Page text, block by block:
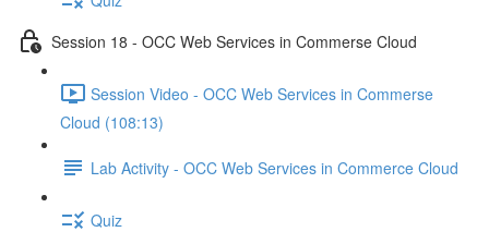
Session 18 - OCC Web Services in Commerse Cloud
Session Video - OCC Web Services in Commerse
Cloud (108:13)
Lab Activity - OCC Web Services in Commerce Cloud
Quiz